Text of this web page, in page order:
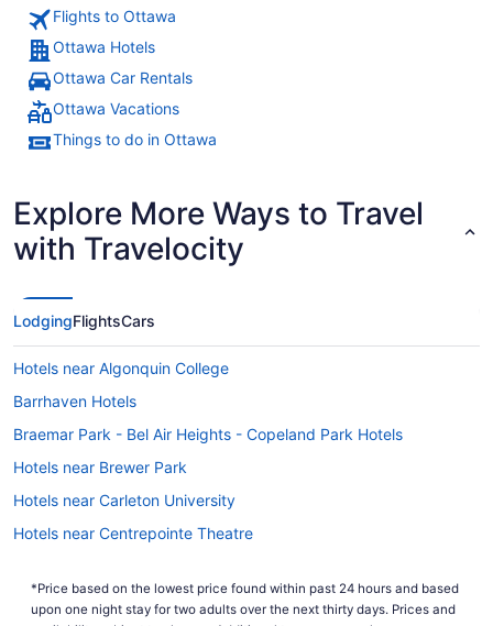
Flights to Ottawa
Ottawa Hotels
Ottawa Car Rentals
Ottawa Vacations
Things to do in Ottawa
Explore More Ways to Travel
with Travelocity
LodgingFlightsCars
Hotels near Algonquin College
Barrhaven Hotels
Braemar Park - Bel Air Heights - Copeland Park Hotels
Hotels near Brewer Park
Hotels near Carleton University
Hotels near Centrepointe Theatre
Elmvale - Eastway - Riverview - Riverview Park West Hotels
*Price based on the lowest price found within past 24 hours and based
upon one night stay for two adults over the next thirty days. Prices and